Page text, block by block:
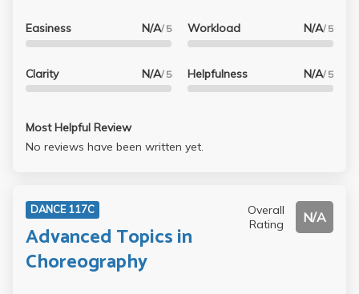
Easiness N/A/ 5
Clarity N/A/ 5
Workload N/A/ 5
Helpfulness N/A/ 5
Most Helpful Review
No reviews have been written yet.
DANCE 117C
Advanced Topics in
Choreography
Overall
Rating
N/A